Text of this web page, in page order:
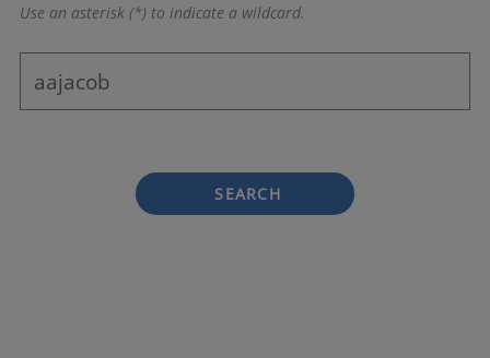
Use an asterisk (*) to indicate a wildcard.
SEARCH